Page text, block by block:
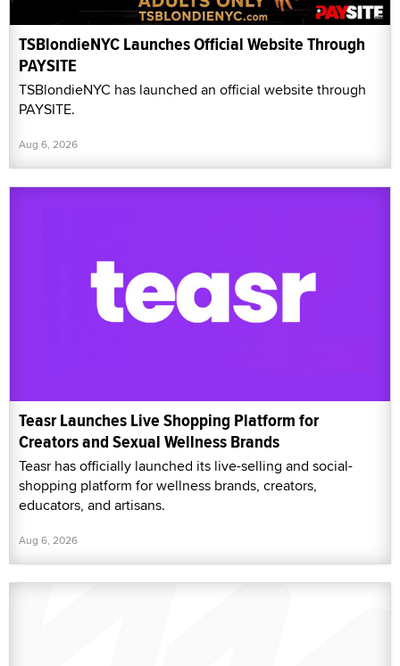
TSBlondieNYC Launches Official Website Through
PAYSITE
TSBlondieNYC has launched an official website through
PAYSITE.
Aug 6, 2026
Teasr Launches Live Shopping Platform for
Creators and Sexual Wellness Brands
Teasr has officially launched its live-selling and social-
shopping platform for wellness brands, creators,
educators, and artisans.
Aug 6, 2026